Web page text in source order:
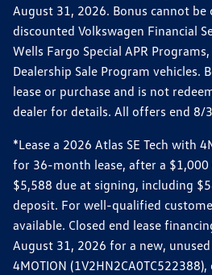
August 31, 2026. Bonus cannot
discounted Volkswagen Financial
Wells Fargo Special APR
Dealership Sale Program vehicles.
lease or purchase and is not
dealer for details. All offers end 8/
*Lease a 2026 Atlas SE Tech with
for 36-month lease, after a $1,000
$5,588 due at signing, including
deposit. For well-qualified
available. Closed end lease
August 31, 2026 for a new,
4MOTION